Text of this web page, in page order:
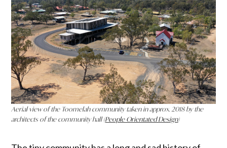
Aerial view of the Toomelah community taken in approx. 2018 by the
architects of the community hall (People Orientated Design)